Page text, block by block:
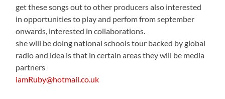
get these songs out to other producers also interested
in opportunities to play and perfom from september
onwards, interested in collaborations.
she will be doing national schools tour backed by global
radio and idea is that in certain areas they will be media
partners
iamRuby@hotmail.co.uk